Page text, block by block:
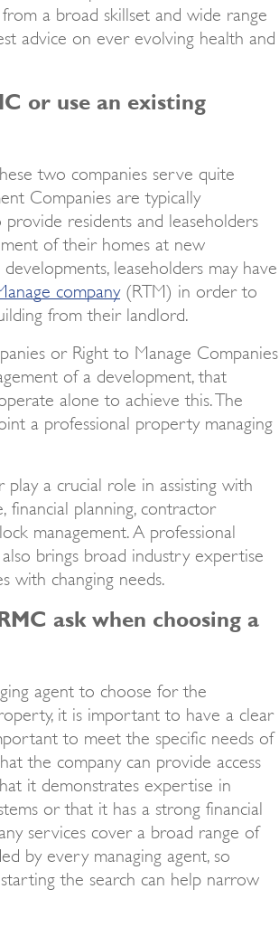
a broad skillset and wide range
advice on ever evolving health and
or use an existing
two companies serve quite
Companies are typically
residents and leaseholders
of their homes at new
leaseholders may have
company(RTM) in order to
from their landlord.
or Right to Manage Companies
of a development, that
alone to achieve this. The
a professional property managing
play a crucial role in assisting with
financial planning, contractor
management. A professional
brings broad industry expertise
with changing needs.
ask when choosing a
agent to choose for the
it is important to have a clear
to meet the specific needs of
the company can provide access
it demonstrates expertise in
or that it has a strong financial
services cover a broad range of
by every managing agent, so
the search can help narrow